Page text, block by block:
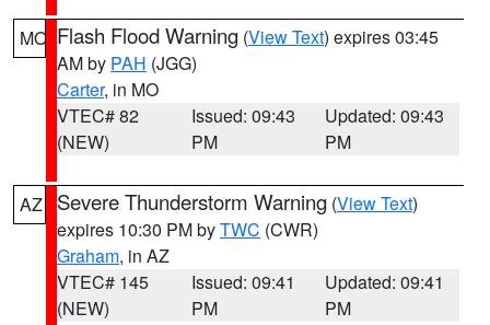
MO Flash Flood Warning (View Text) expires 03:45
AM by PAH (JGG)
Carter, in MO
VTEC# 82
(NEW)
Issued: 09:43
PM
Updated: 09:43
PM
AZ Severe Thunderstorm Warning (View Text)
expires 10:30 PM byTWC (CWR)
Graham, in AZ
VTEC# 145
(NEW)
Issued: 09:41
PM
Updated: 09:41
PM